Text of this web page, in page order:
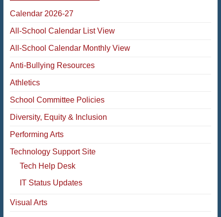
Calendar 2026-27
All-School Calendar List View
All-School Calendar Monthly View
Anti-Bullying Resources
Athletics
School Committee Policies
Diversity, Equity & Inclusion
Performing Arts
Technology Support Site
Tech Help Desk
IT Status Updates
Visual Arts